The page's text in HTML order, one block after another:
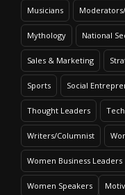
Musicians
Mythology National
Sales & Marketing
Sports Social
Thought Leaders
Writers/Columnist
Women Business Leaders
Women Speakers